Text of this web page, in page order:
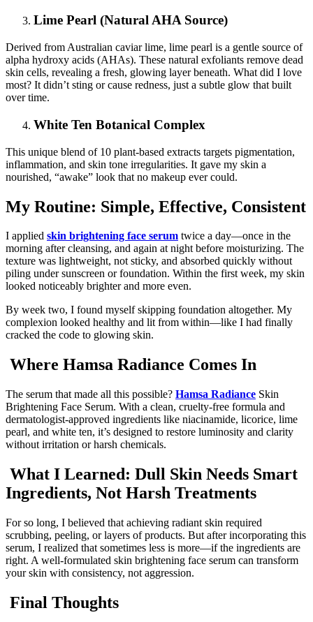
Lime Pearl (Natural AHA Source)
Derived from Australian caviar lime, lime pearl is a gentle source of
alpha hydroxy acids (AHAs). These natural exfoliants remove dead
skin cells, revealing a fresh, glowing layer beneath. What did I love
most? It didn’t sting or cause redness, just a subtle glow that built
over time.
White Ten Botanical Complex
This unique blend of 10 plant-based extracts targets pigmentation,
inflammation, and skin tone irregularities. It gave my skin a
nourished, “awake” look that no makeup ever could.
My Routine: Simple, Effective, Consistent
I applied skin brightening face serum twice a day—once in the
morning after cleansing, and again at night before moisturizing. The
texture was lightweight, not sticky, and absorbed quickly without
piling under sunscreen or foundation. Within the first week, my skin
looked noticeably brighter and more even.
By week two, I found myself skipping foundation altogether. My
complexion looked healthy and lit from within—like I had finally
cracked the code to glowing skin.
Where Hamsa Radiance Comes In
The serum that made all this possible? Hamsa Radiance Skin
Brightening Face Serum. With a clean, cruelty-free formula and
dermatologist-approved ingredients like niacinamide, licorice, lime
pearl, and white ten, it’s designed to restore luminosity and clarity
without irritation or harsh chemicals.
What I Learned: Dull Skin Needs Smart
Ingredients, Not Harsh Treatments
For so long, I believed that achieving radiant skin required
scrubbing, peeling, or layers of products. But after incorporating this
serum, I realized that sometimes less is more—if the ingredients are
right. A well-formulated skin brightening face serum can transform
your skin with consistency, not aggression.
Final Thoughts